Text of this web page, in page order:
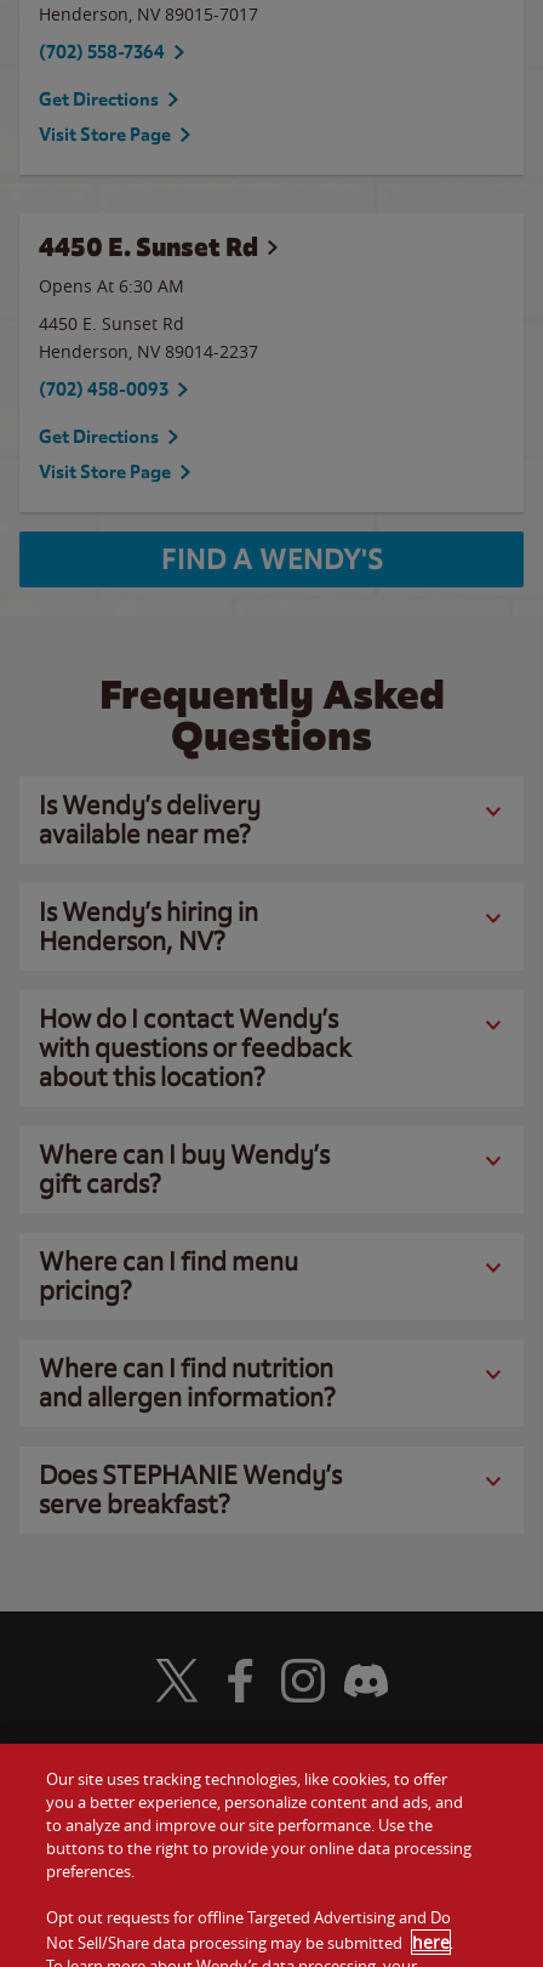
Henderson, NV 89015-7017
(702) 558-7364
Get Directions
Visit Store Page
4450 E. Sunset Rd
Opens At 6:30 AM
4450 E. Sunset Rd
Henderson, NV 89014-2237
(702) 458-0093
Get Directions
Visit Store Page
FIND A WENDY'S
Frequently Asked
Questions
Is Wendy’s delivery
available near me?
Is Wendy’s hiring in
Henderson, NV?
How do I contact Wendy’s
with questions or feedback
about this location?
Where can I buy Wendy’s
gift cards?
Where can I find menu
pricing?
Where can I find nutrition
and allergen information?
Does STEPHANIE Wendy’s
serve breakfast?
Food
Values
Company
Gift Cards
Contact Us
Investors
Visit Wendy's Twitter
Visit Wendy's Facebook
Visit Wendy's Instagram
Visit Wendy's Discord
Our site uses tracking technologies, like cookies, to offer
you a better experience, personalize content and ads, and
to analyze and improve our site performance. Use the
buttons to the right to provide your online data processing
preferences.
Opt out requests for offline Targeted Advertising and Do
Not Sell/Share data processing may be submitted here.